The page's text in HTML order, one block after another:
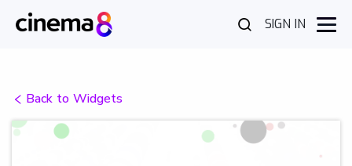
SIGN IN
Back to Widgets